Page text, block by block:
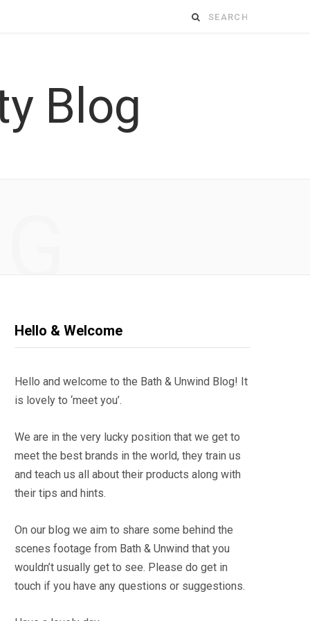
Search
Hello & Welcome
Hello and welcome to the Bath & Unwind Blog! It
is lovely to ‘meet you’.
We are in the very lucky position that we get to
meet the best brands in the world, they train us
and teach us all about their products along with
their tips and hints.
On our blog we aim to share some behind the
scenes footage from Bath & Unwind that you
wouldn’t usually get to see. Please do get in
touch if you have any questions or suggestions.